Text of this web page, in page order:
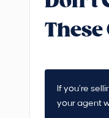
If you’re
your agent